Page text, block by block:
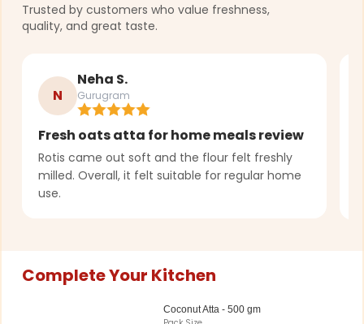
Trusted by customers who value freshness,
quality, and great taste.
N
Neha S.
Gurugram
Fresh oats atta for home meals review
Rotis came out soft and the flour felt freshly
milled. Overall, it felt suitable for regular home
use.
Complete Your Kitchen
Coconut Atta - 500 gm